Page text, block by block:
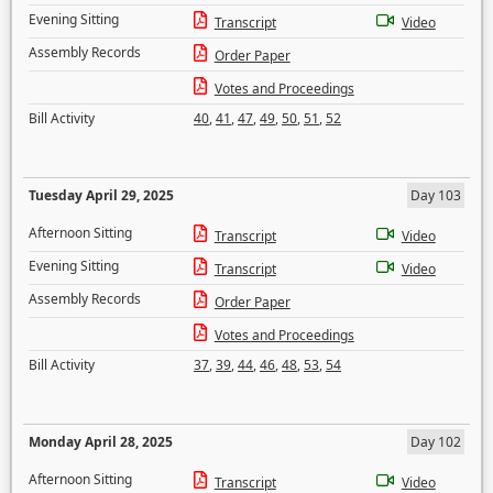
Evening Sitting
Transcript
Video
Assembly Records
Order Paper
Votes and Proceedings
Bill Activity
40,41,47,49,50,51,52
Tuesday April 29, 2025
Day 103
Afternoon Sitting
Transcript
Video
Evening Sitting
Transcript
Video
Assembly Records
Order Paper
Votes and Proceedings
Bill Activity
37,39,44,46,48,53,54
Monday April 28, 2025
Day 102
Afternoon Sitting
Transcript
Video